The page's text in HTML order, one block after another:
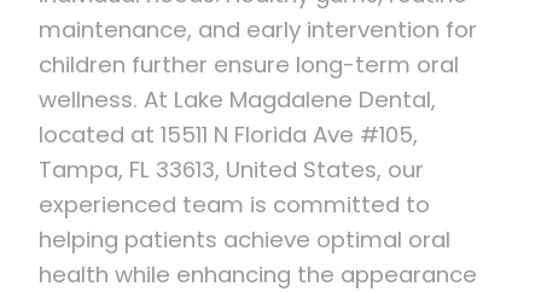
maintenance, and early intervention for
children further ensure long-term oral
wellness. At Lake Magdalene Dental,
located at 15511 N Florida Ave #105,
Tampa, FL 33613, United States, our
experienced team is committed to
helping patients achieve optimal oral
health while enhancing the appearance